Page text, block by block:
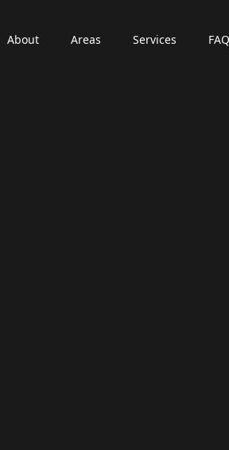
About Areas Services FAQ